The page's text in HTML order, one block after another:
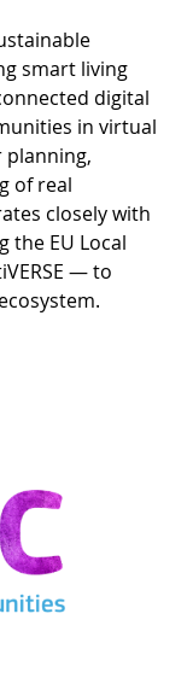
smart living
digital
in virtual
of real
closely with
the EU Local
— to